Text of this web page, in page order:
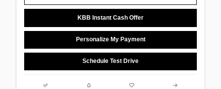
KBB Instant Cash Offer
Personalize My Payment
Schedule Test Drive